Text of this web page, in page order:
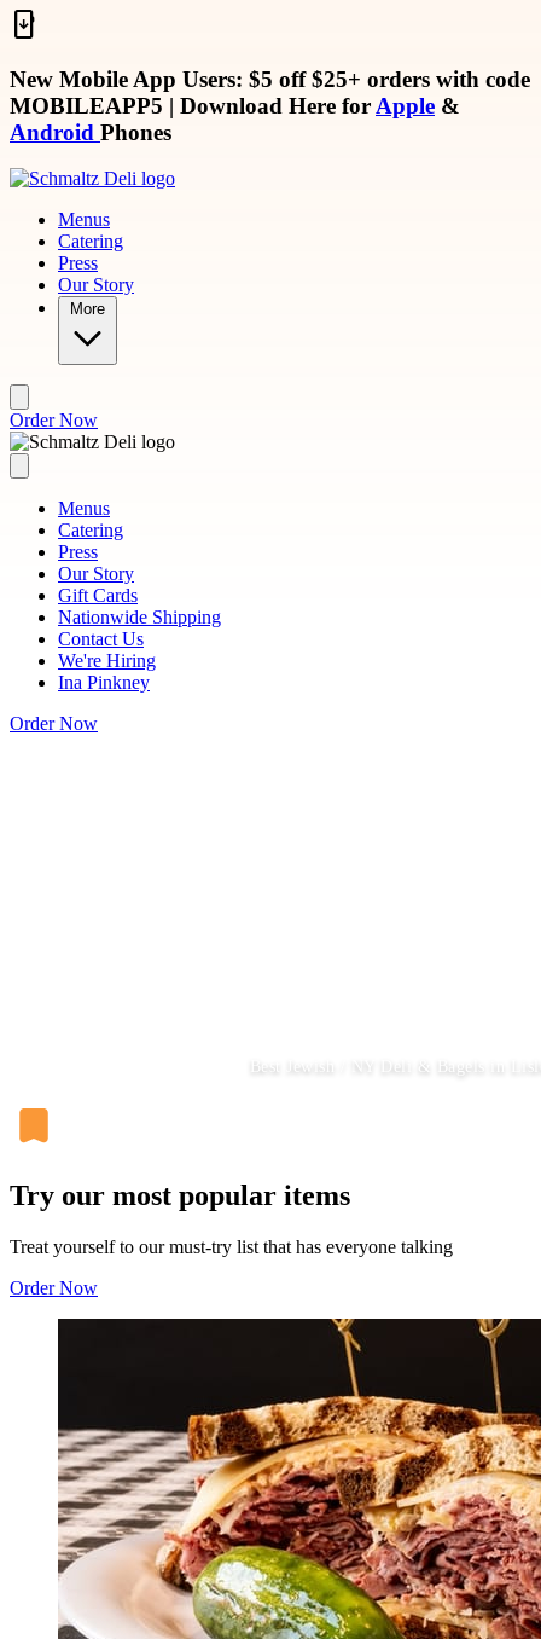
Skip to main content
New Mobile App Users: $5 off $25+ orders with code
MOBILEAPP5 | Download Here for Apple &
Android Phones
Menus
Catering
Press
Our Story
More
Order Now
Menus
Catering
Press
Our Story
Gift Cards
Nationwide Shipping
Contact Us
We're Hiring
Ina Pinkney
Order Now
Best Jewish / NY Deli & Bagels in
Try our most popular items
Treat yourself to our must-try list that has everyone talking
Order Now